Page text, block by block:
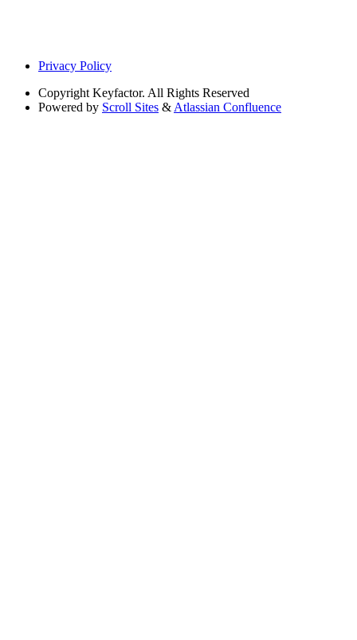
Privacy Policy
Copyright Keyfactor. All Rights Reserved
Powered by Scroll Sites & Atlassian Confluence